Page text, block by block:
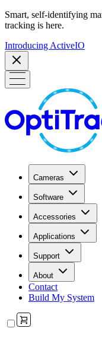
Smart, self-identifying
tracking is here.
Introducing ActiveIO
Cameras
Software
Accessories
Applications
Support
About
Contact
Build My System